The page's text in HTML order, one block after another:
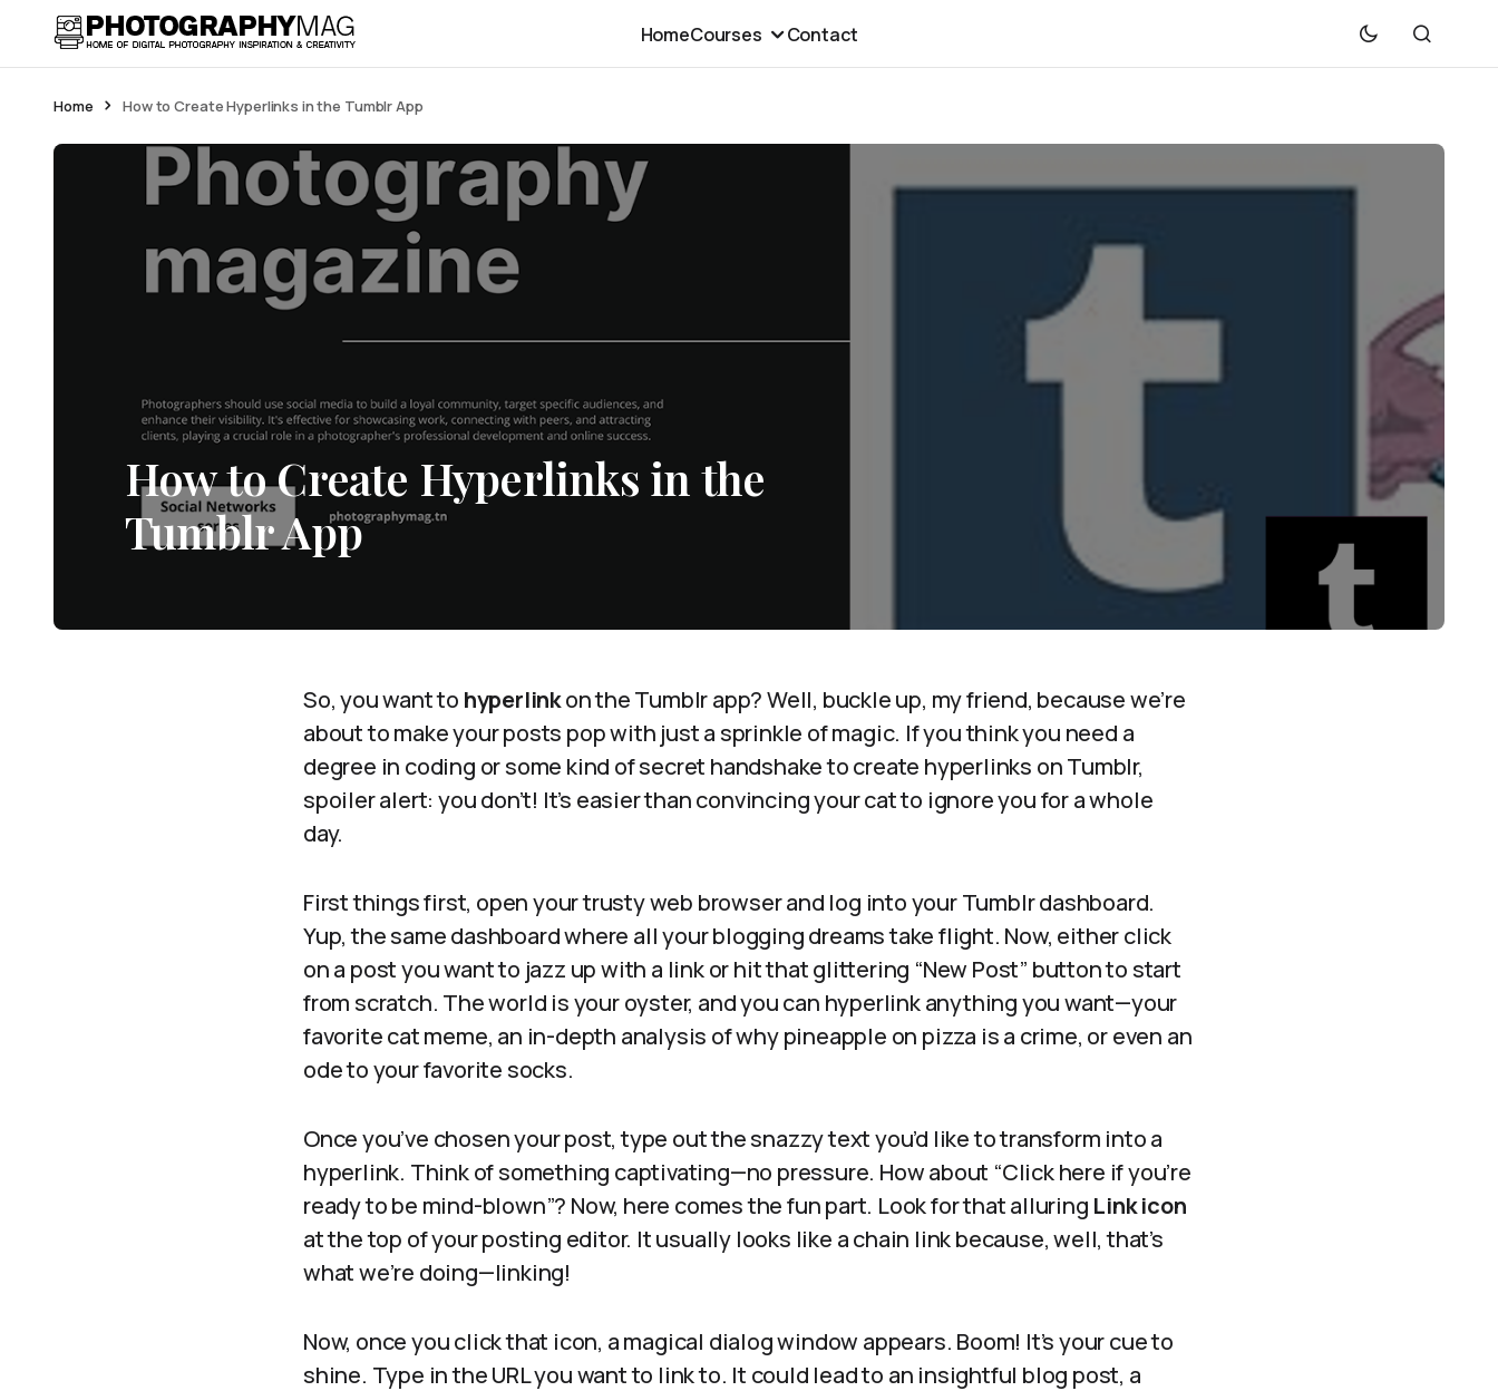
HomeCourses Contact
Home How to Create Hyperlinks in the Tumblr App
How to Create Hyperlinks in the
Tumblr App
So, you want to hyperlinkon the Tumblr app? Well, buckle up, my friend, because we’re
about to make your posts pop with just a sprinkle of magic. If you think you need a
degree in coding or some kind of secret handshake to create hyperlinks on Tumblr,
spoiler alert: you don’t! It’s easier than convincing your cat to ignore you for a whole
day.
First things first, open your trusty web browser and log into your Tumblr dashboard.
Yup, the same dashboard where all your blogging dreams take flight. Now, either click
on a post you want to jazz up with a link or hit that glittering “New Post” button to start
from scratch. The world is your oyster, and you can hyperlink anything you want—your
favorite cat meme, an in-depth analysis of why pineapple on pizza is a crime, or even an
ode to your favorite socks.
Once you’ve chosen your post, type out the snazzy text you’d like to transform into a
hyperlink. Think of something captivating—no pressure. How about “Click here if you’re
ready to be mind-blown”? Now, here comes the fun part. Look for that alluring Link icon
at the top of your posting editor. It usually looks like a chain link because, well, that’s
what we’re doing—linking!
Now, once you click that icon, a magical dialog window appears. Boom! It’s your cue to
shine. Type in the URL you want to link to. It could lead to an insightful blog post, a